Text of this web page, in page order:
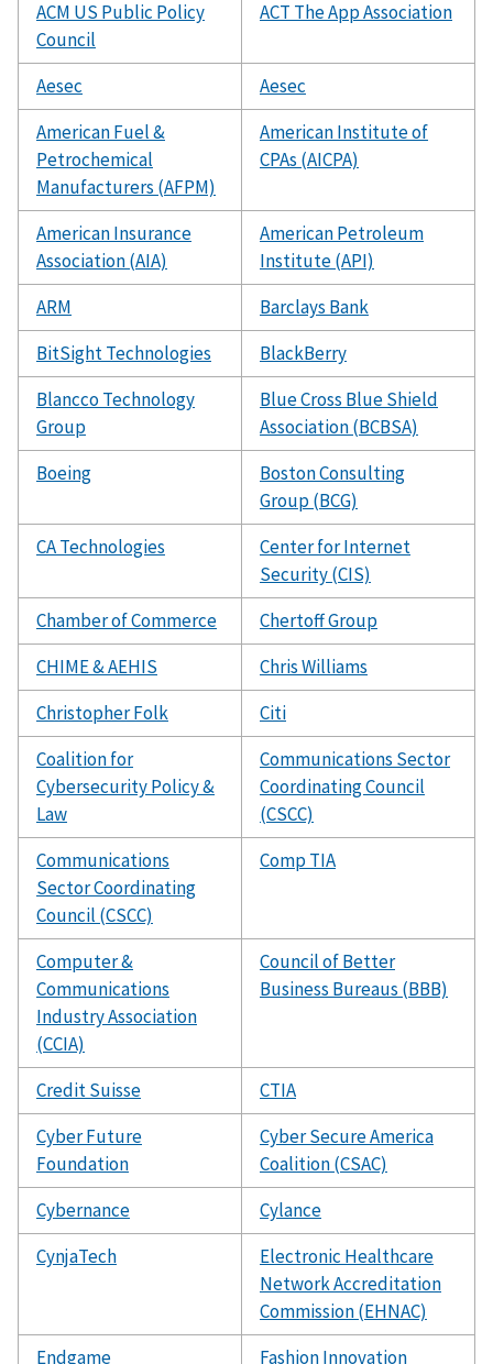
ACM US Public Policy
Council
ACT The App Association
Aesec
Aesec
American Fuel &
Petrochemical
Manufacturers (AFPM)
American Institute of
CPAs (AICPA)
American Insurance
Association (AIA)
American Petroleum
Institute (API)
ARM
Barclays Bank
BitSight Technologies
BlackBerry
Blancco Technology
Group
Blue Cross Blue Shield
Association (BCBSA)
Boeing
Boston Consulting
Group (BCG)
CA Technologies
Center for Internet
Security (CIS)
Chamber of Commerce
Chertoff Group
CHIME & AEHIS
Chris Williams
Christopher Folk
Citi
Coalition for
Cybersecurity Policy &
Law
Communications Sector
Coordinating Council
(CSCC)
Communications
Sector Coordinating
Council (CSCC)
Comp TIA
Computer &
Communications
Industry Association
(CCIA)
Council of Better
Business Bureaus (BBB)
Credit Suisse
CTIA
Cyber Future
Foundation
Cyber Secure America
Coalition (CSAC)
Cybernance
Cylance
CynjaTech
Electronic Healthcare
Network Accreditation
Commission (EHNAC)
Endgame
Fashion Innovation